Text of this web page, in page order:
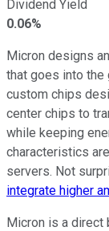
Dividend Yield
0.06%
Micron designs
that goes into the
custom chips
center chips to
while keeping
characteristics
servers. Not
integrate higher
Micron is a direct